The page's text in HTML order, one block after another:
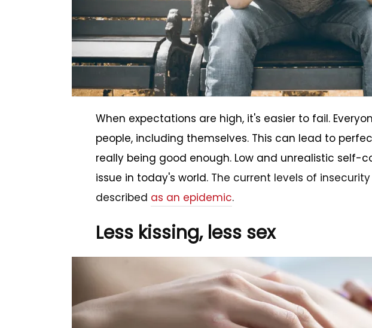
When expectations are high, it's easier to fail.
people, including themselves. This can lead to
really being good enough. Low and unrealistic self-
issue in today's world. The current levels of
described as an epidemic.
Less kissing, less sex